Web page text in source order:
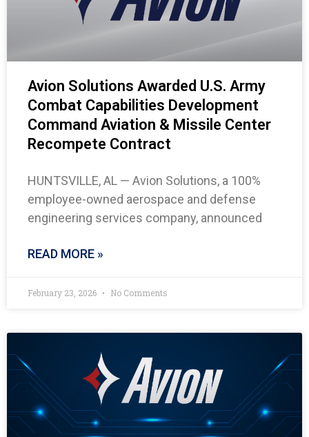
Avion Solutions Awarded U.S. Army
Combat Capabilities Development
Command Aviation & Missile Center
Recompete Contract
HUNTSVILLE, AL — Avion Solutions, a 100%
employee-owned aerospace and defense
engineering services company, announced
READ MORE »
February 23, 2026 No Comments